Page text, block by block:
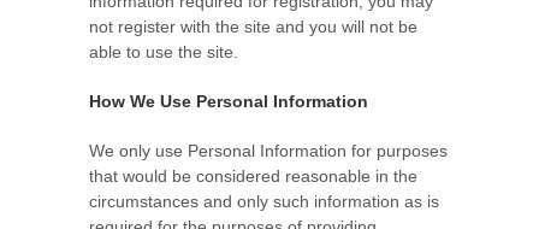
not register with the site and you will not be
able to use the site.
How We Use Personal Information
We only use Personal Information for purposes
that would be considered reasonable in the
circumstances and only such information as is